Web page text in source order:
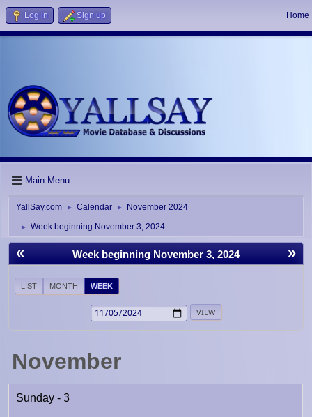
Log in Sign up Home
Main Menu
YallSay.com ► Calendar ► November 2024
► Week beginning November 3, 2024
« »
Week beginning November 3, 2024
LIST MONTH WEEK
November
Sunday - 3